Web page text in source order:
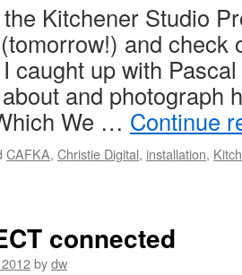
Kitchener Studio
and check
caught up with
and photograph
We … Continue
CAFKA, Christie Digital, installation,
connected
bydw